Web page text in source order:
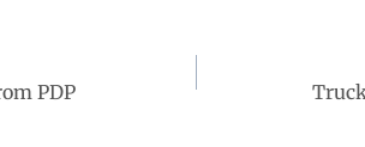
PDP